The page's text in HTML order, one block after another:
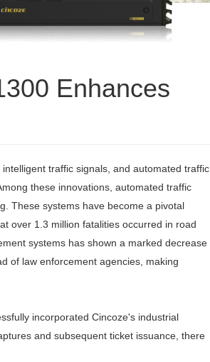
Enhances
traffic signals, and automated traffic
these innovations, automated traffic
These systems have become a pivotal
over 1.3 million fatalities occurred in road
systems has shown a marked decrease
of law enforcement agencies, making
incorporated Cincoze's industrial
and subsequent ticket issuance, there